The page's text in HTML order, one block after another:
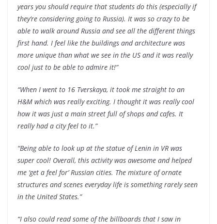
years you should require that students do this (especially if
they’re considering going to Russia). It was so crazy to be
able to walk around Russia and see all the different things
first hand. I feel like the buildings and architecture was
more unique than what we see in the US and it was really
cool just to be able to admire it!”
“When I went to 16 Tverskaya, it took me straight to an
H&M which was really exciting. I thought it was really cool
how it was just a main street full of shops and cafes. It
really had a city feel to it.”
“Being able to look up at the statue of Lenin in VR was
super cool! Overall, this activity was awesome and helped
me ‘get a feel for’ Russian cities. The mixture of ornate
structures and scenes everyday life is something rarely seen
in the United States.”
“I also could read some of the billboards that I saw in